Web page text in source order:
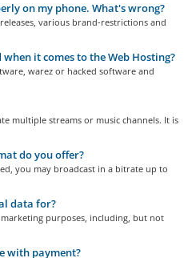
on my phone. What's wrong?
various brand-restrictions and
it comes to the Web Hosting?
warez or hacked software and
multiple streams or music channels. It is
do you offer?
you may broadcast in a bitrate up to
data for?
purposes, including, but not
with payment?